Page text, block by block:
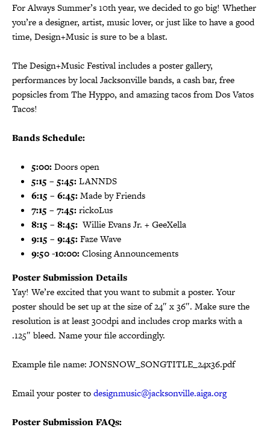
For Always Summer’s 10th year, we decided to go big! Whether
you’re a designer, artist, music lover, or just like to have a good
time, Design+Music is sure to be a blast.
The Design+Music Festival includes a poster gallery,
performances by local Jacksonville bands, a cash bar, free
popsicles from The Hyppo, and amazing tacos from Dos Vatos
Tacos!
Bands Schedule:
5:00:Doors open
5:15 – 5:45:LANNDS
6:15 – 6:45:Made by Friends
7:15 – 7:45:rickoLus
8:15 – 8:45: Willie Evans Jr. + GeeXella
9:15 – 9:45:Faze Wave
9:50 -10:00:Closing Announcements
Poster Submission Details
Yay! We’re excited that you want to submit a poster. Your
poster should be set up at the size of 24″ x 36″. Make sure the
resolution is at least 300dpi and includes crop marks with a
.125″ bleed. Name your file accordingly.
Example file name: JONSNOW_SONGTITLE_24x36.pdf
Email your poster todesignmusic@jacksonville.aiga.org
Poster Submission FAQs: